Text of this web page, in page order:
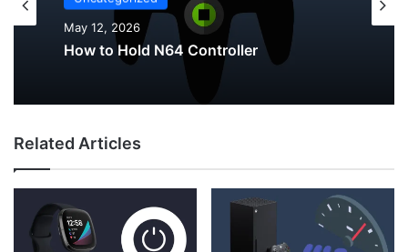
Uncategorized
May 12, 2026
May 12, 2026
Why Do My AirPods Lose Battery When
Related Articles